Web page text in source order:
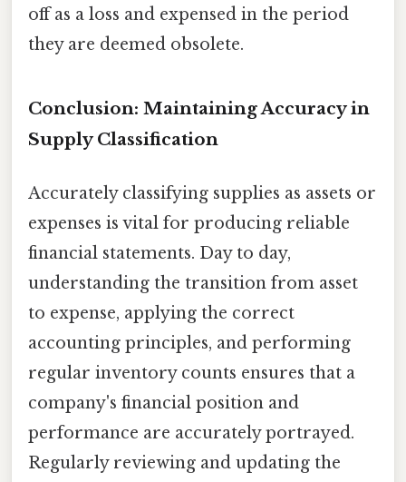
off as a loss and expensed in the period
they are deemed obsolete.
Conclusion: Maintaining Accuracy in
Supply Classification
Accurately classifying supplies as assets or
expenses is vital for producing reliable
financial statements. Day to day,
understanding the transition from asset
to expense, applying the correct
accounting principles, and performing
regular inventory counts ensures that a
company's financial position and
performance are accurately portrayed.
Regularly reviewing and updating the